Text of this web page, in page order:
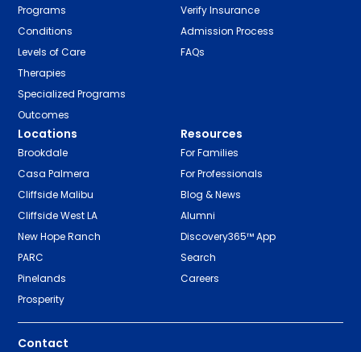
Programs
Conditions
Levels of Care
Therapies
Specialized Programs
Outcomes
Verify Insurance
Admission Process
FAQs
Locations
Brookdale
Casa Palmera
Cliffside Malibu
Cliffside West LA
New Hope Ranch
PARC
Pinelands
Prosperity
Resources
For Families
For Professionals
Blog & News
Alumni
Discovery365™ App
Search
Careers
Contact